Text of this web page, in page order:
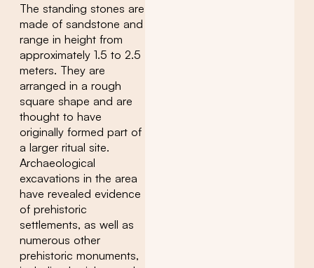
The standing stones are
made of sandstone and
range in height from
approximately 1.5 to 2.5
meters. They are
arranged in a rough
square shape and are
thought to have
originally formed part of
a larger ritual site.
Archaeological
excavations in the area
have revealed evidence
of prehistoric
settlements, as well as
numerous other
prehistoric monuments,